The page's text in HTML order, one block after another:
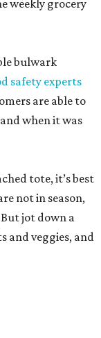
not in season,
jot down a